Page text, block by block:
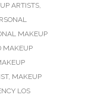
ARTISTS,
MAKEUP
MAKEUP
, MAKEUP
LOS